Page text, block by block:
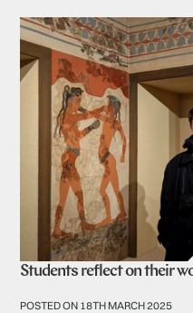
Students reflect on their
POSTED ON 18TH MARCH 2025